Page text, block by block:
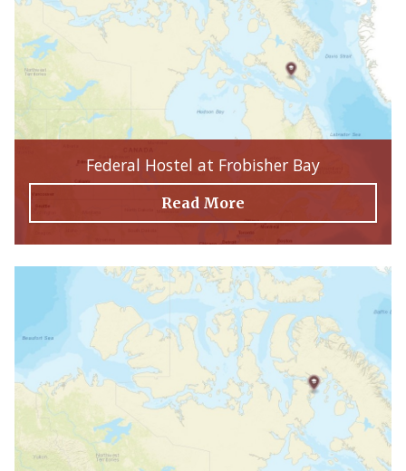
Federal Hostel at Frobisher Bay
Read More